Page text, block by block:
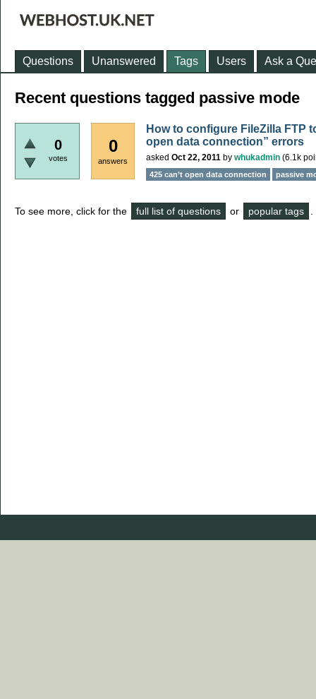
Questions Unanswered Tags Users Ask a
Recent questions tagged passive mode
0
votes
0
answers
How to configure FileZilla FTP
open data connection” errors
asked Oct 22, 2011 by whukadmin (6.1k
425 can’t open data connection passive
To see more, click for the full list of questions or popular tags